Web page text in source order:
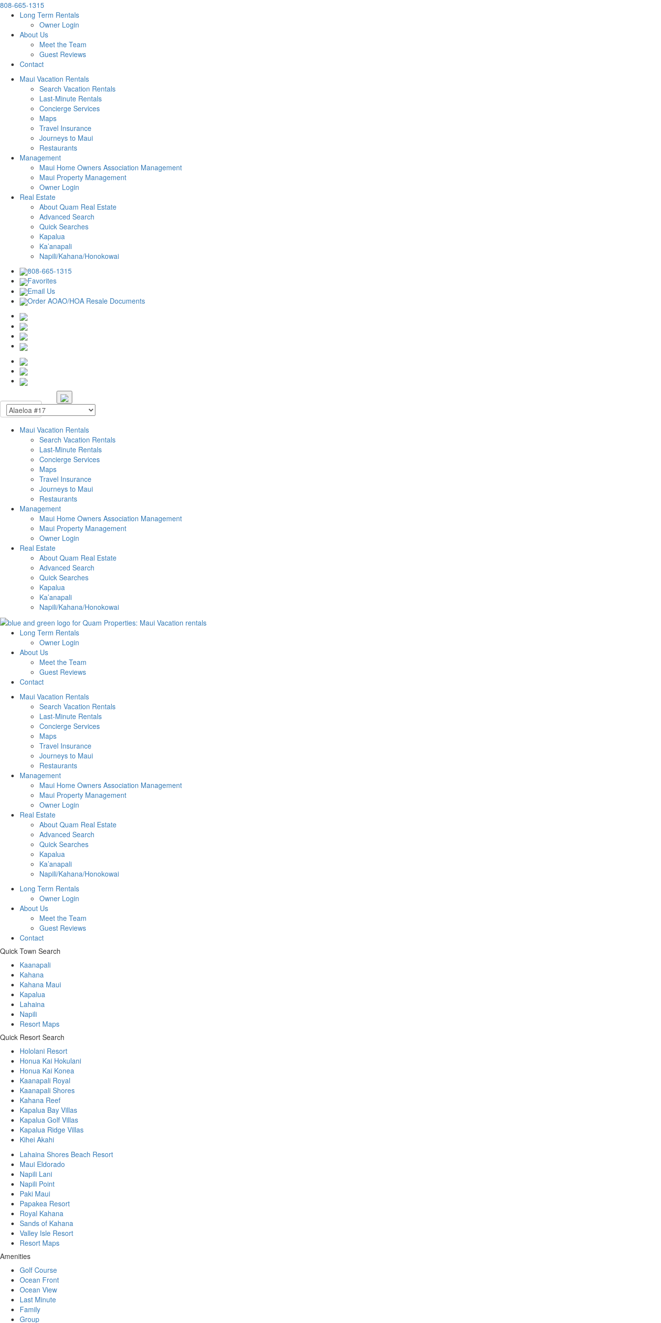
808-665-1315
Long Term Rentals
Owner Login
About Us
Meet the Team
Guest Reviews
Contact
Maui Vacation Rentals
Search Vacation Rentals
Last-Minute Rentals
Concierge Services
Maps
Travel Insurance
Journeys to Maui
Restaurants
Management
Maui Home Owners Association Management
Maui Property Management
Owner Login
Real Estate
About Quam Real Estate
Advanced Search
Quick Searches
Kapalua
Ka’anapali
Napili/Kahana/Honokowai
808-665-1315
Favorites
Email Us
Order AOAO/HOA Resale Documents
Maui Vacation Rentals
Search Vacation Rentals
Last-Minute Rentals
Concierge Services
Maps
Travel Insurance
Journeys to Maui
Restaurants
Management
Maui Home Owners Association Management
Maui Property Management
Owner Login
Real Estate
About Quam Real Estate
Advanced Search
Quick Searches
Kapalua
Ka’anapali
Napili/Kahana/Honokowai
Long Term Rentals
Owner Login
About Us
Meet the Team
Guest Reviews
Contact
Maui Vacation Rentals
Search Vacation Rentals
Last-Minute Rentals
Concierge Services
Maps
Travel Insurance
Journeys to Maui
Restaurants
Management
Maui Home Owners Association Management
Maui Property Management
Owner Login
Real Estate
About Quam Real Estate
Advanced Search
Quick Searches
Kapalua
Ka’anapali
Napili/Kahana/Honokowai
Long Term Rentals
Owner Login
About Us
Meet the Team
Guest Reviews
Contact
Quick Town Search
Kaanapali
Kahana
Kahana Maui
Kapalua
Lahaina
Napili
Resort Maps
Quick Resort Search
Hololani Resort
Honua Kai Hokulani
Honua Kai Konea
Kaanapali Royal
Kaanapali Shores
Kahana Reef
Kapalua Bay Villas
Kapalua Golf Villas
Kapalua Ridge Villas
Kihei Akahi
Lahaina Shores Beach Resort
Maui Eldorado
Napili Lani
Napili Point
Paki Maui
Papakea Resort
Royal Kahana
Sands of Kahana
Valley Isle Resort
Resort Maps
Amenities
Golf Course
Ocean Front
Ocean View
Last Minute
Family
Group